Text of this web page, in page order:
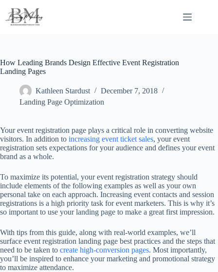
content
How Leading Brands Design Effective Event Registration
Landing Pages
Kathleen Stardust
December 7, 2018
Landing Page Optimization
Your event registration page plays a critical role in converting website
visitors. In addition to increasing event ticket sales, your event
registration sets expectations for your audience and defines your event
brand as a whole.
To maximize its potential, your event registration strategy should
include elements of the following examples as well as your own
personal take on each approach. Increasing event contacts and session
registrations is a high priority task for event marketers. This is why it’s
so important to use your landing page to make a great first impression.
With tips from this guide, along with real-world examples, we’ll
surface event registration landing page best practices and the steps that
need to be taken to create high-conversion pages. Most importantly,
you’ll be inspired to enhance your marketing and promotional strategy
to maximize attendance.